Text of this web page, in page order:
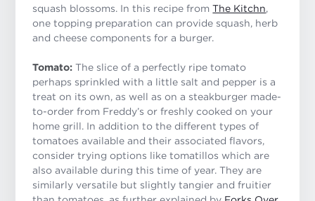
squash blossoms. In this recipe fromThe Kitchn,
one topping preparation can provide squash, herb
and cheese components for a burger.
Tomato: The slice of a perfectly ripe tomato
perhaps sprinkled with a little salt and pepper is a
treat on its own, as well as on a steakburger made-
to-order from Freddy’s or freshly cooked on your
home grill. In addition to the different types of
tomatoes available and their associated flavors,
consider trying options like tomatillos which are
also available during this time of year. They are
similarly versatile but slightly tangier and fruitier